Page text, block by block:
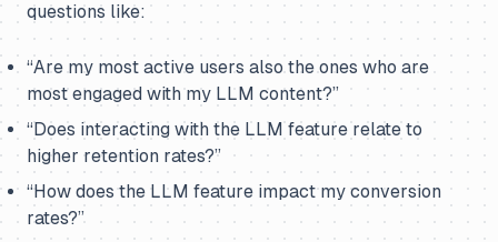
questions like:
“Are my most active users also the ones who are
most engaged with my LLM content?”
“Does interacting with the LLM feature relate to
higher retention rates?”
“How does the LLM feature impact my conversion
rates?”